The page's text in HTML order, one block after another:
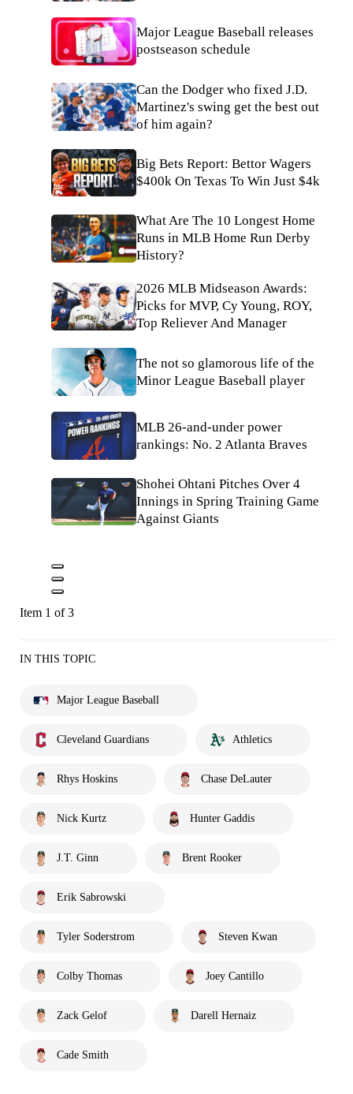
Major League Baseball releases
postseason schedule
Can the Dodger who fixed J.D.
Martinez's swing get the best out
of him again?
Big Bets Report: Bettor Wagers
$400k On Texas To Win Just $4k
What Are The 10 Longest Home
Runs in MLB Home Run Derby
History?
2026 MLB Midseason Awards:
Picks for MVP, Cy Young, ROY,
Top Reliever And Manager
The not so glamorous life of the
Minor League Baseball player
MLB 26-and-under power
rankings: No. 2 Atlanta Braves
Shohei Ohtani Pitches Over 4
Innings in Spring Training Game
Against Giants
Item 1 of 3
IN THIS TOPIC
Major League Baseball
Cleveland Guardians Athletics
Rhys Hoskins Chase DeLauter
Nick Kurtz Hunter Gaddis
J.T. Ginn Brent Rooker
Erik Sabrowski
Tyler Soderstrom Steven Kwan
Colby Thomas Joey Cantillo
Zack Gelof Darell Hernaiz
Cade Smith